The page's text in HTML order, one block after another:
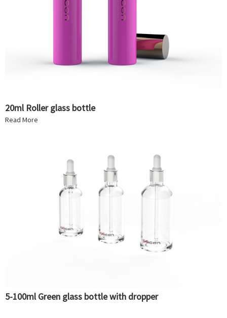
20ml Roller glass bottle
Read More
5-100ml Green glass bottle with dropper